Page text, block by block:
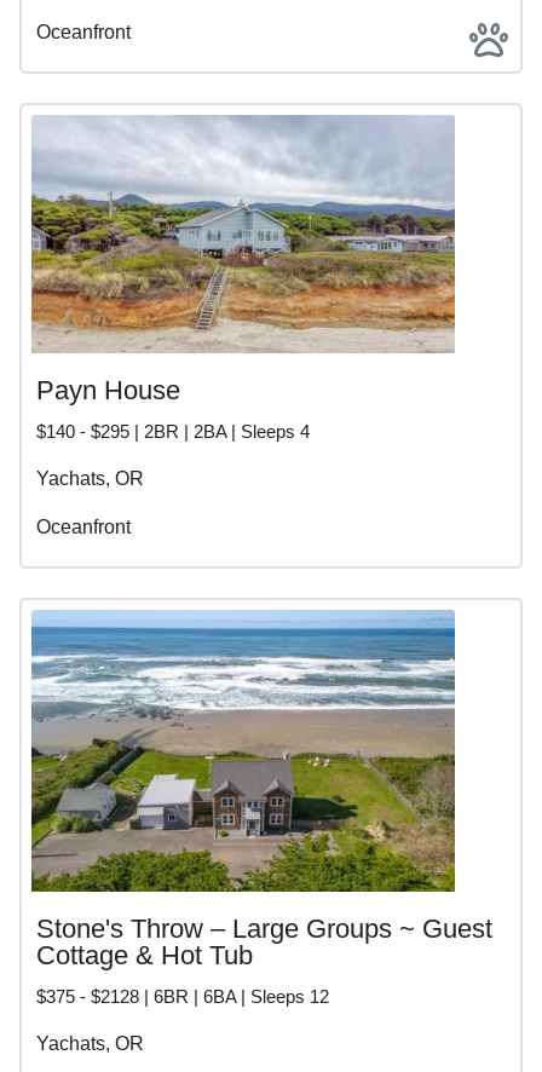
Oceanfront
Payn House
$140 - $295 | 2BR | 2BA | Sleeps 4
Yachats, OR
Oceanfront
Stone's Throw – Large Groups ~ Guest
Cottage & Hot Tub
$375 - $2128 | 6BR | 6BA | Sleeps 12
Yachats, OR